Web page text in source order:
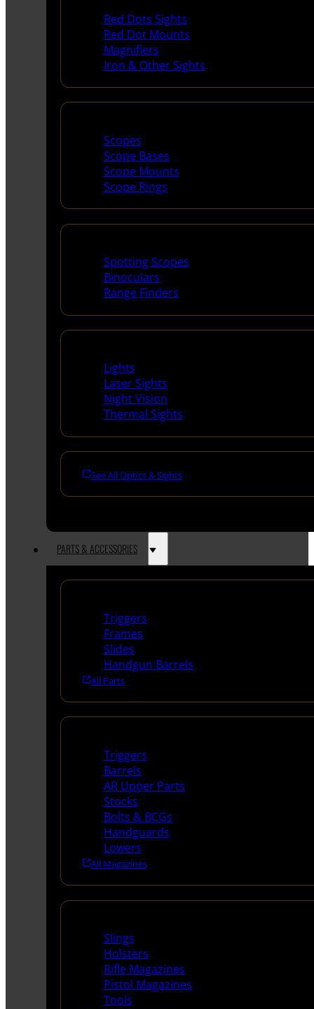
Red Dots Sights
Red Dot Mounts
Magnifiers
Iron & Other Sights
Scopes
Scope Bases
Scope Mounts
Scope Rings
Spotting Scopes
Binoculars
Range Finders
Lights
Laser Sights
Night Vision
Thermal Sights
See All Optics & Sights
PARTS & ACCESSORIES
Triggers
Frames
Slides
Handgun Barrels
All Parts
Triggers
Barrels
AR Upper Parts
Stocks
Bolts & BCGs
Handguards
Lowers
All Magazines
Slings
Holsters
Rifle Magazines
Pistol Magazines
Tools